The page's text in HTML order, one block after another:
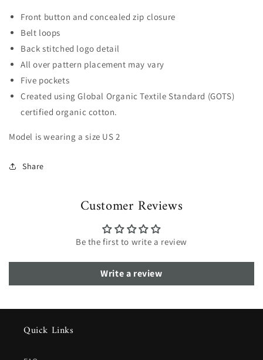
Front button and concealed zip closure
Belt loops
Back stitched logo detail
All over pattern placement may vary
Five pockets
Created using Global Organic Textile Standard (GOTS)
certified organic cotton.
Model is wearing a size US 2
Share
Customer Reviews
Be the first to write a review
Write a review
Quick Links